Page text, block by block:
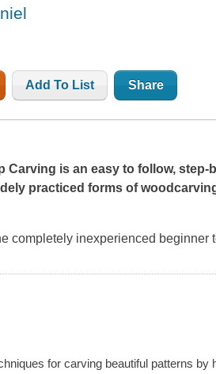
Add To List Share
Carving is an easy to follow,
practiced forms of
completely inexperienced beginner
for carving beautiful patterns by